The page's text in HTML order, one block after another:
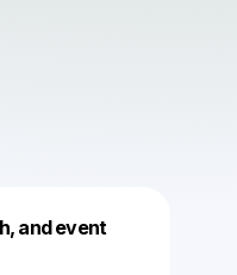
and event